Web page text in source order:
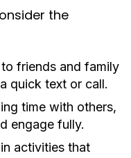
the
friends and family
quick text or call.
time with others,
engage fully.
activities that